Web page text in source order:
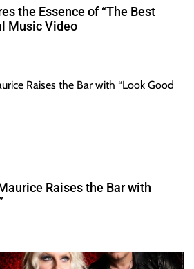
the Essence of “The Best
Music Video
Raises the Bar with